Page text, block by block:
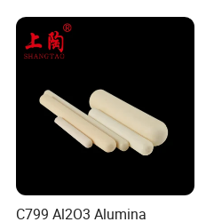
C799 Al2O3 Alumina